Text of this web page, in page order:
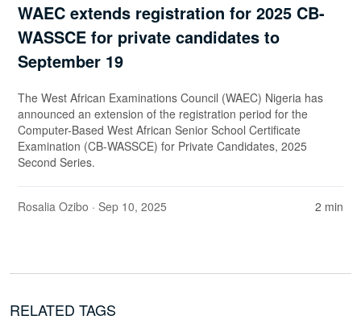
WAEC extends registration for 2025 CB-
WASSCE for private candidates to
September 19
The West African Examinations Council (WAEC) Nigeria has
announced an extension of the registration period for the
Computer-Based West African Senior School Certificate
Examination (CB-WASSCE) for Private Candidates, 2025
Second Series.
Rosalia Ozibo · Sep 10, 2025 2 min
RELATED TAGS